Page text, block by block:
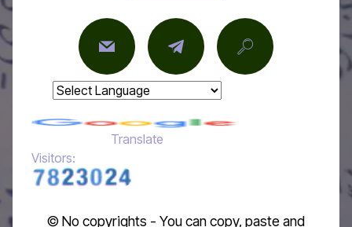
Translate
Visitors:
© No copyrights - You can copy, paste and